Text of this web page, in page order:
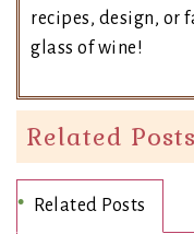
recipes, design, or
glass of wine!
Related Posts
Related Posts